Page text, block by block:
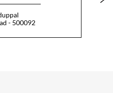
- 500092